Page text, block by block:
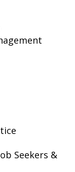
Seekers &